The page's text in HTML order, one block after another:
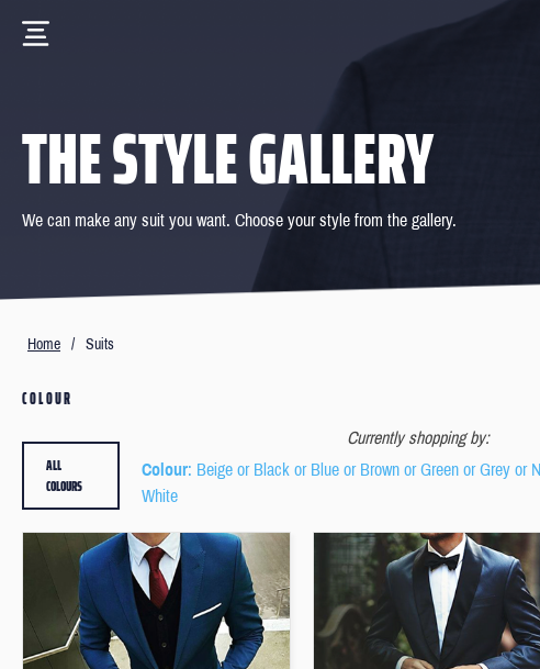
THE STYLE GALLERY
We can make any suit you want. Choose your style from the gallery.
Home / Suits
COLOUR
Currently shopping by:
Colour: Beige or Black or Blue or Brown or Green or Grey or
White
ALL
COLOURS